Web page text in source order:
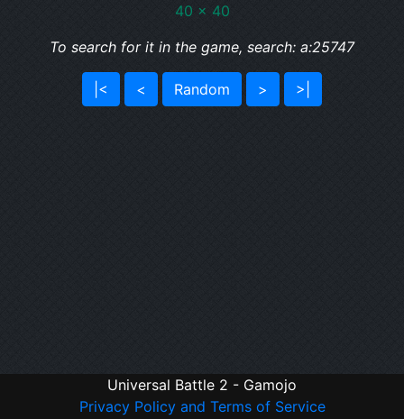
40 x 40
To search for it in the game, search: a:25747
|< < Random > >|
Universal Battle 2 - Gamojo
Privacy Policy and Terms of Service